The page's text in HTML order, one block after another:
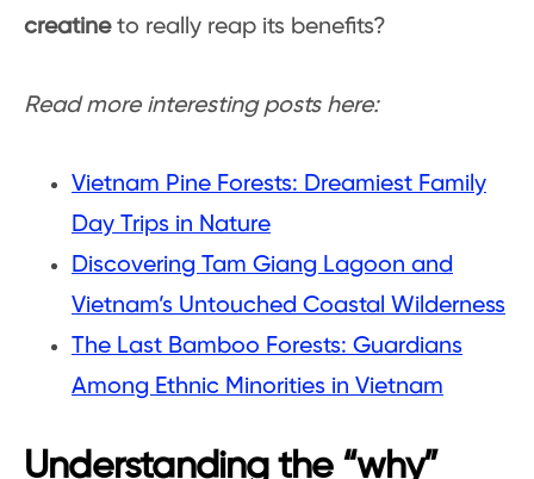
creatineto really reap its benefits?
Read more interesting posts here:
Vietnam Pine Forests: Dreamiest Family
Day Trips in Nature
Discovering Tam Giang Lagoon and
Vietnam’s Untouched Coastal Wilderness
The Last Bamboo Forests: Guardians
Among Ethnic Minorities in Vietnam
Understanding the “why”